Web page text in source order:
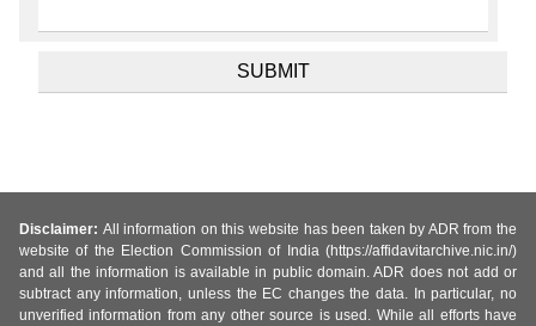
Disclaimer: All information on this website has been taken by ADR from the
website of the Election Commission of India (https://affidavitarchive.nic.in/)
and all the information is available in public domain. ADR does not add or
subtract any information, unless the EC changes the data. In particular, no
unverified information from any other source is used. While all efforts have